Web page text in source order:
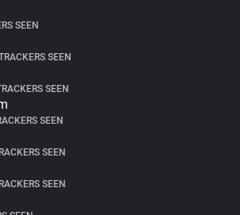
SEEN
SEEN
SEEN
SEEN
SEEN
SEEN